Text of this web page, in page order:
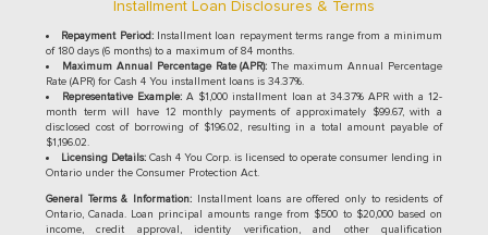
Installment Loan Disclosures & Terms
Repayment Period:Installment loan repayment terms range from a minimum
of 180 days (6 months) to a maximum of 84 months.
Maximum Annual Percentage Rate (APR): The maximum Annual Percentage
Rate (APR) for Cash 4 You installment loans is 34.37%.
Representative Example: A $1,000 installment loan at 34.37% APR with a 12-
month term will have 12 monthly payments of approximately $99.67, with a
disclosed cost of borrowing of $196.02, resulting in a total amount payable of
$1,196.02.
Licensing Details:Cash 4 You Corp. is licensed to operate consumer lending in
Ontario under the Consumer Protection Act.
General Terms & Information:Installment loans are offered only to residents of
Ontario, Canada. Loan principal amounts range from $500 to $20,000 based on
income, credit approval, identity verification, and other qualification